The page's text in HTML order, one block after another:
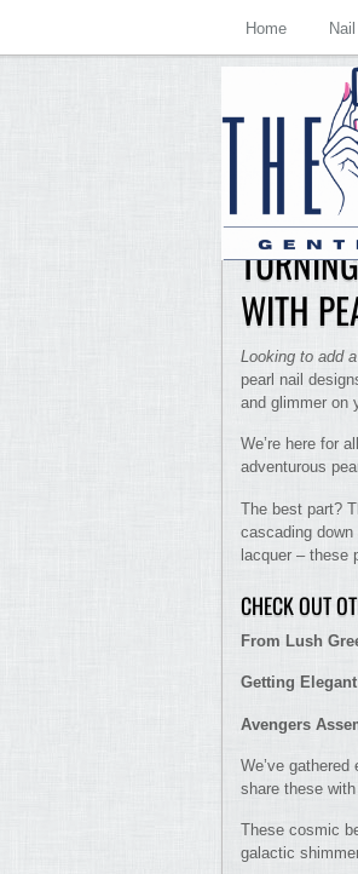
Home Nail
WITH
Looking to add
pearl nail
and glimmer on
We’re here for
adventurous
The best part?
cascading
lacquer – these
CHECK OUT
From Lush
Getting
Avengers
We’ve
share these
These cosmic
galactic